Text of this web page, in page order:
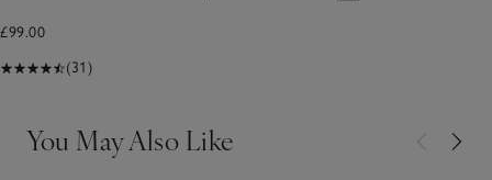
£99.00
(31)
You May Also Like